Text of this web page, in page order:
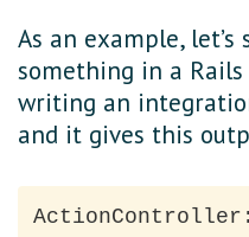
As an example, let’s
something in a
writing an
and it gives this